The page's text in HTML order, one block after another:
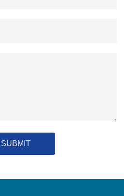
SUBMIT